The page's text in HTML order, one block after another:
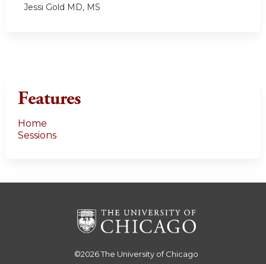
Jessi Gold MD, MS
Features
Home
Sessions
©2026The University of Chicago